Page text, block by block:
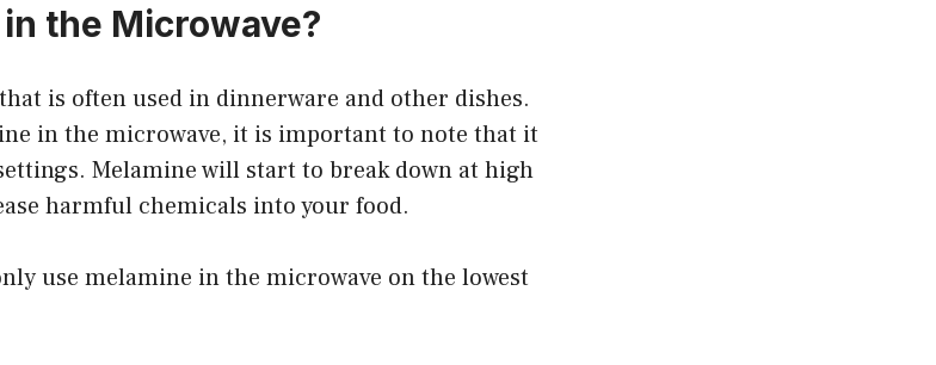
the Microwave?
is often used in dinnerware and other dishes.
in the microwave, it is important to note that it
Melamine will start to break down at high
harmful chemicals into your food.
use melamine in the microwave on the lowest